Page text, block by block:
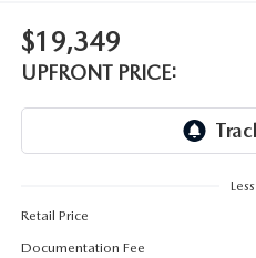
OIL CHANGE
MAZDA TIRE CENTER
OUR BLOG
ROCHESTER MAZDA REMODEL
$19,349
UPFRONT PRICE:
Less
Retail Price
Documentation Fee